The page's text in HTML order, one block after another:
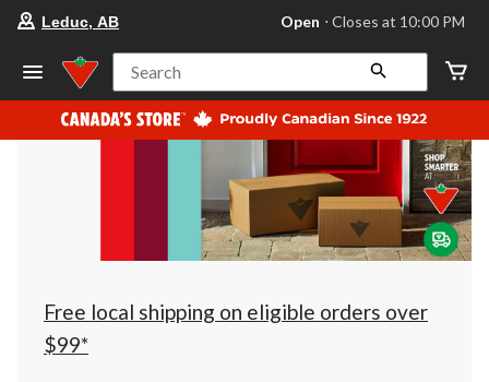
store
Leduc,
AB,
currently
Open,
at
at
10:00
click
to
Leduc, AB Open ⋅ Closes at 10:00 PM
Search
Free local shipping on eligible orders over
$99*